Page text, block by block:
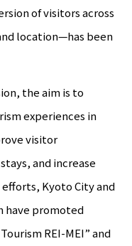
of visitors across
location—has been
the aim is to
experiences in
visitor
and increase
Kyoto City and
have promoted
REI-MEI” and